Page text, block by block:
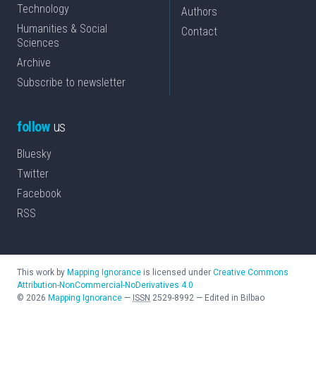
Technology
Humanities & Social
Sciences
Archive
Subscribe to newsletter
Authors
Contact
followus
Bluesky
Twitter
Facebook
RSS
This work by Mapping Ignorance is licensed under Creative Commons
Attribution-NonCommercial-NoDerivatives 4.0
© 2026 Mapping Ignorance — ISSN 2529-8992 — Edited in Bilbao